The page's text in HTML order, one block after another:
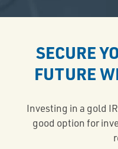
SECURE
FUTURE
Investing in a gold
good option for